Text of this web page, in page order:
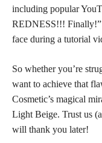
including popular
REDNESS!!! Finally!”
face during a tutorial
So whether you’re
want to achieve that
Cosmetic’s magical
Light Beige. Trust us
will thank you later!